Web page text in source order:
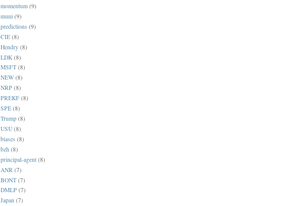
momentum (9)
muni (9)
predictions (9)
CIE (8)
Hendry (8)
LDK (8)
MSFT (8)
NEW (8)
NRP (8)
PREKF (8)
SPE (8)
Trump (8)
USU (8)
biases (8)
bzh (8)
principal-agent (8)
ANR (7)
BONT (7)
DMLP (7)
Japan (7)